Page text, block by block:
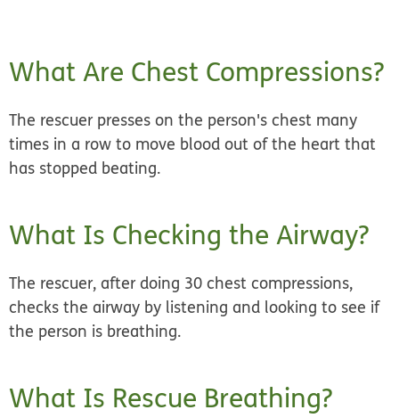
What Are Chest Compressions?
The rescuer presses on the person's chest many
times in a row to move blood out of the heart that
has stopped beating.
What Is Checking the Airway?
The rescuer, after doing 30 chest compressions,
checks the airway by listening and looking to see if
the person is breathing.
What Is Rescue Breathing?